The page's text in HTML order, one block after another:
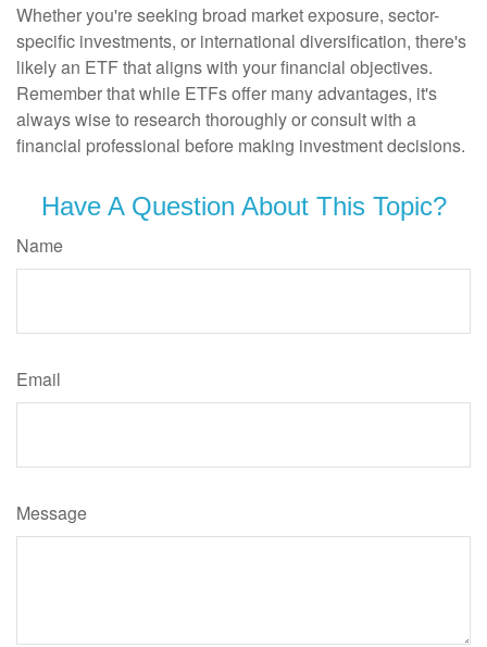
Whether you're seeking broad market exposure, sector-
specific investments, or international diversification, there's
likely an ETF that aligns with your financial objectives.
Remember that while ETFs offer many advantages, it's
always wise to research thoroughly or consult with a
financial professional before making investment decisions.
Have A Question About This Topic?
Name
Email
Message